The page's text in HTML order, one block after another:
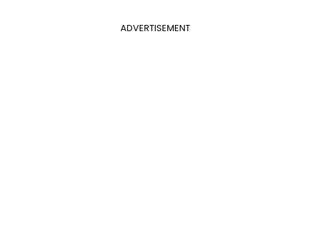
ADVERTISEMENT